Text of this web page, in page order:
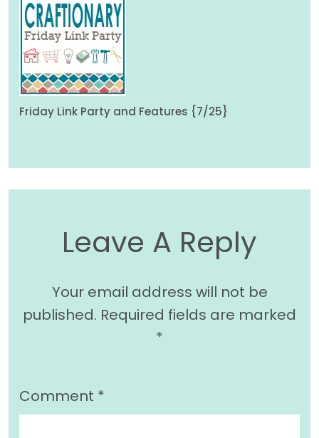
Friday Link Party and Features {7/25}
Leave A Reply
Your email address will not be
published. Required fields are marked
*
Comment *